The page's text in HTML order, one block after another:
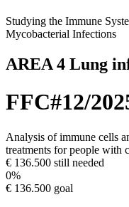
Studying the Immune
Mycobacterial Infections
AREA 4 Lung
FFC#12/
Analysis of immune cells
treatments for people with
€ 136.500 still needed
0%
€ 136.500 goal